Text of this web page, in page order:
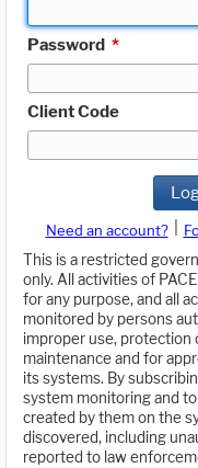
Password *
Client Code
Need an account?
This is a restricted
only. All activities of
for any purpose, and all
monitored by persons
improper use, protection
maintenance and for
its systems. By
system monitoring and
created by them on the
discovered, including
reported to law